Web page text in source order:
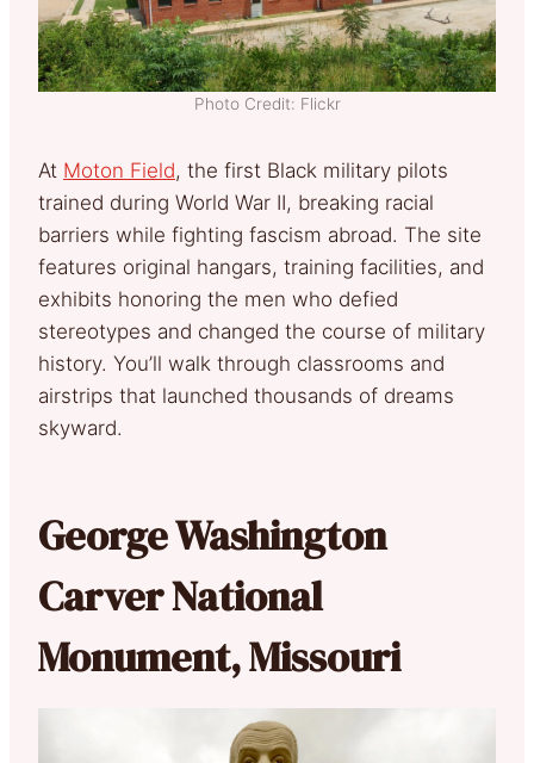
Photo Credit: Flickr
At Moton Field, the first Black military pilots
trained during World War II, breaking racial
barriers while fighting fascism abroad. The site
features original hangars, training facilities, and
exhibits honoring the men who defied
stereotypes and changed the course of military
history. You’ll walk through classrooms and
airstrips that launched thousands of dreams
skyward.
George Washington
Carver National
Monument, Missouri